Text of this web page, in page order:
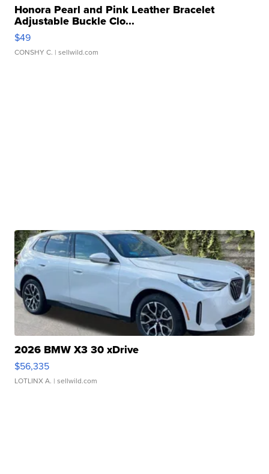
Honora Pearl and Pink Leather Bracelet
Adjustable Buckle Clo...
$49
CONSHY C. | sellwild.com
2026 BMW X3 30 xDrive
$56,335
LOTLINX A. | sellwild.com